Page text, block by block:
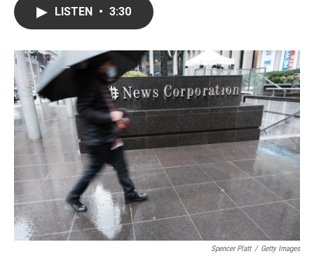
o
k
I
n
LISTEN • 3:30
Spencer Platt / Getty Images